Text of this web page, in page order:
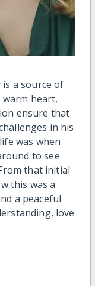
a source of
heart,
ensure that
in his
was when
to see
that initial
this was a
a peaceful
love